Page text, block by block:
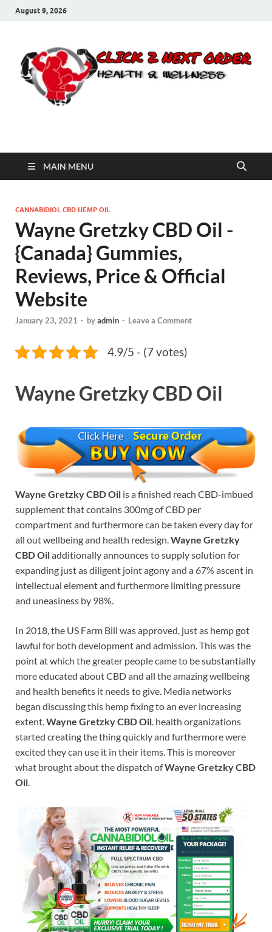
August 9, 2026
Click 2 Next Order
MAIN MENU
CANNABIDIOL CBD HEMP OIL
Wayne Gretzky CBD Oil -
{Canada} Gummies,
Reviews, Price & Official
Website
January 23, 2021 - byadmin - Leave a Comment
4.9/5 - (7 votes)
Wayne Gretzky CBD Oil
Wayne Gretzky CBD Oil is a finished reach CBD-imbued
supplement that contains 300mg of CBD per
compartment and furthermore can be taken every day for
all out wellbeing and health redesign.Wayne Gretzky
CBD Oiladditionally announces to supply solution for
expanding just as diligent joint agony and a 67% ascent in
intellectual element and furthermore limiting pressure
and uneasiness by 98%.
In 2018, the US Farm Bill was approved, just as hemp got
lawful for both development and admission. This was the
point at which the greater people came to be substantially
more educated about CBD and all the amazing wellbeing
and health benefits it needs to give. Media networks
began discussing this hemp fixing to an ever increasing
extent.Wayne Gretzky CBD Oil. health organizations
started creating the thing quickly and furthermore were
excited they can use it in their items. This is moreover
what brought about the dispatch ofWayne Gretzky CBD
Oil.